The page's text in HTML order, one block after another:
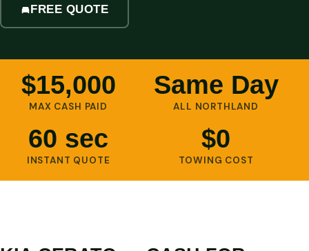
FREE QUOTE
$15,000
MAX CASH PAID
Same Day
ALL NORTHLAND
60 sec
INSTANT QUOTE
$0
TOWING COST